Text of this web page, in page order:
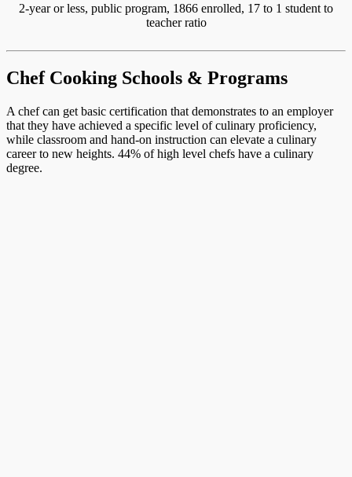
2-year or less, public program, 1866 enrolled, 17 to 1 student to
teacher ratio
Chef Cooking Schools & Programs
A chef can get basic certification that demonstrates to an employer
that they have achieved a specific level of culinary proficiency,
while classroom and hand-on instruction can elevate a culinary
career to new heights. 44% of high level chefs have a culinary
degree.